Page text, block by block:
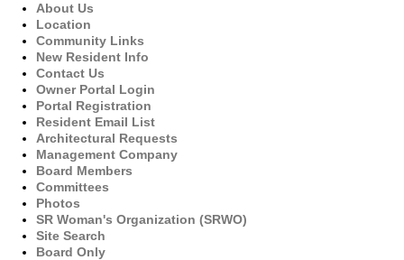
About Us
Location
Community Links
New Resident Info
Contact Us
Owner Portal Login
Portal Registration
Resident Email List
Architectural Requests
Management Company
Board Members
Committees
Photos
SR Woman's Organization (SRWO)
Site Search
Board Only